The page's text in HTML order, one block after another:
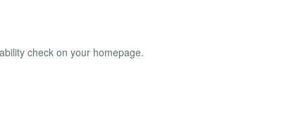
check on your homepage.